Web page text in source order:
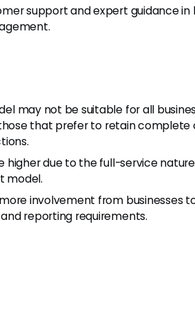
support and expert guidance in
may not be suitable for all
that prefer to retain complete
higher due to the full-service
model.
involvement from businesses
reporting requirements.